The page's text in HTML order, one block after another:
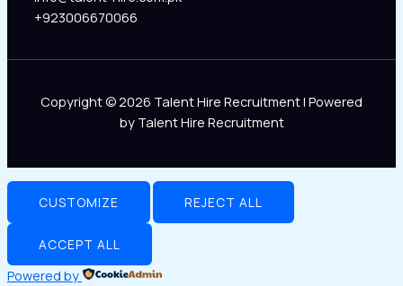
+923006670066
Copyright © 2026 Talent Hire Recruitment | Powered
by Talent Hire Recruitment
CUSTOMIZE REJECT ALL
ACCEPT ALL
Powered by